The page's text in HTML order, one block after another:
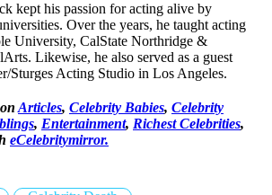
kept his passion for acting alive by
Over the years, he taught acting
University, CalState Northridge &
Likewise, he also served as a guest
Sturges Acting Studio in Los Angeles.
Articles, Celebrity Babies, Celebrity
, Entertainment, Richest Celebrities,
eCelebritymirror.